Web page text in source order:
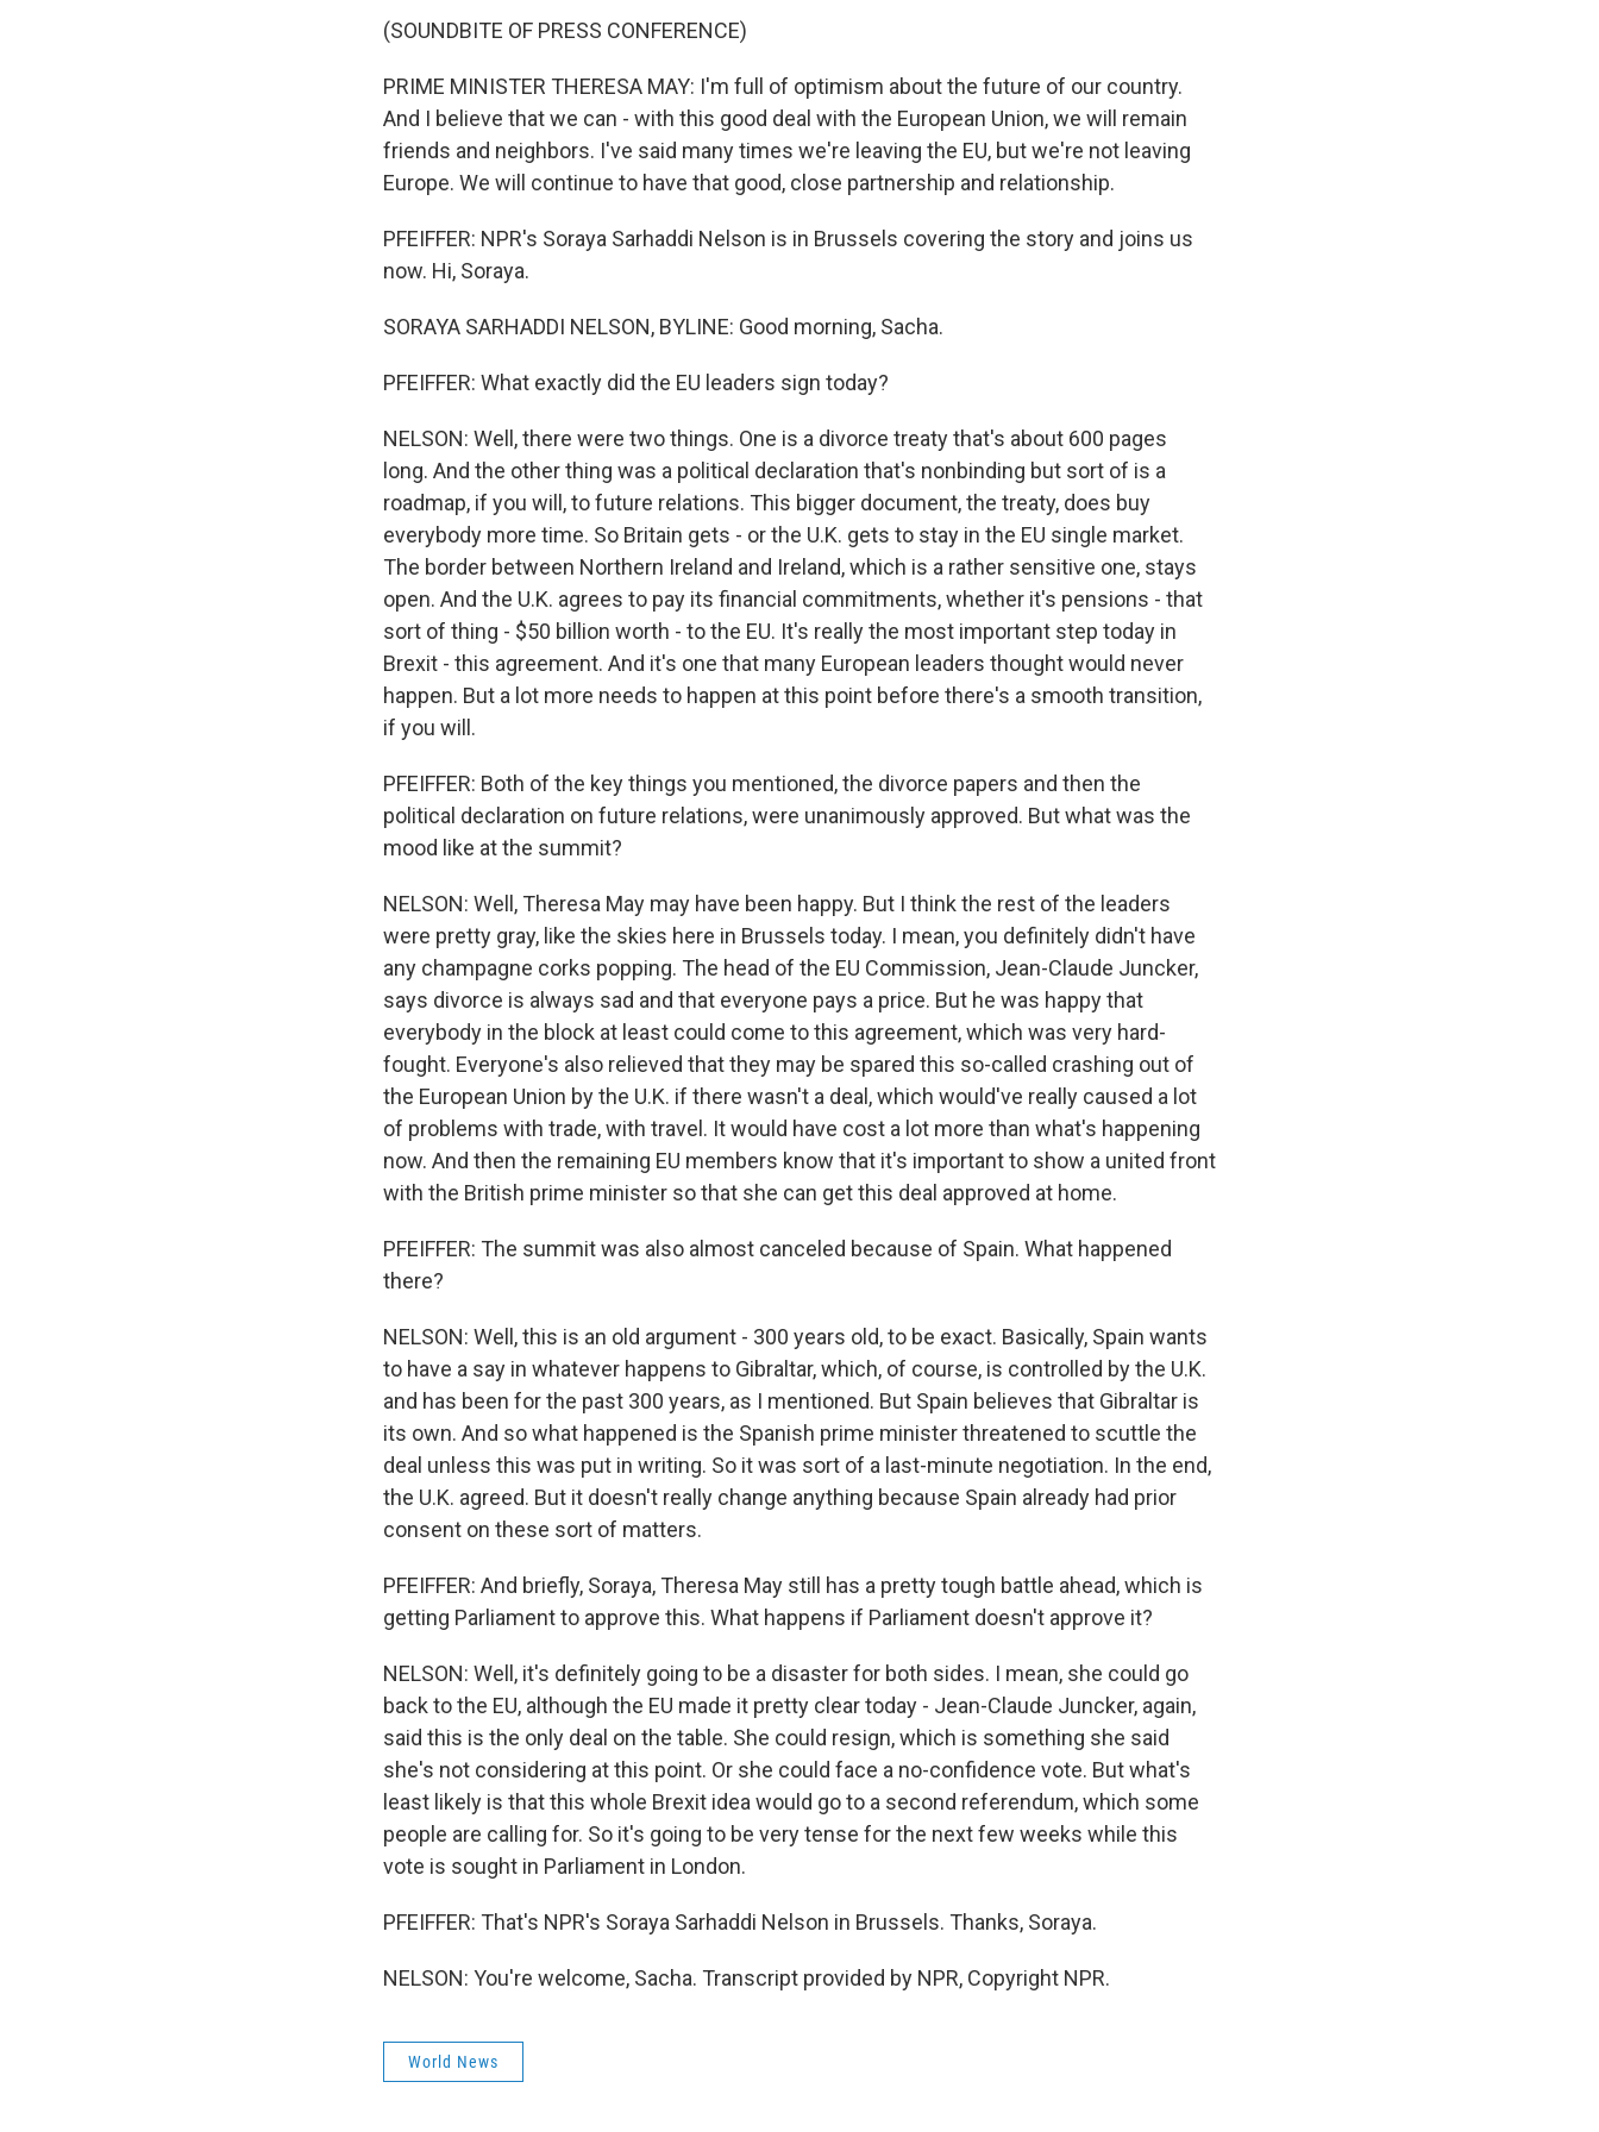
(SOUNDBITE OF PRESS CONFERENCE)
PRIME MINISTER THERESA MAY: I'm full of optimism about the future of our country.
And I believe that we can - with this good deal with the European Union, we will remain
friends and neighbors. I've said many times we're leaving the EU, but we're not leaving
Europe. We will continue to have that good, close partnership and relationship.
PFEIFFER: NPR's Soraya Sarhaddi Nelson is in Brussels covering the story and joins us
now. Hi, Soraya.
SORAYA SARHADDI NELSON, BYLINE: Good morning, Sacha.
PFEIFFER: What exactly did the EU leaders sign today?
NELSON: Well, there were two things. One is a divorce treaty that's about 600 pages
long. And the other thing was a political declaration that's nonbinding but sort of is a
roadmap, if you will, to future relations. This bigger document, the treaty, does buy
everybody more time. So Britain gets - or the U.K. gets to stay in the EU single market.
The border between Northern Ireland and Ireland, which is a rather sensitive one, stays
open. And the U.K. agrees to pay its financial commitments, whether it's pensions - that
sort of thing - $50 billion worth - to the EU. It's really the most important step today in
Brexit - this agreement. And it's one that many European leaders thought would never
happen. But a lot more needs to happen at this point before there's a smooth transition,
if you will.
PFEIFFER: Both of the key things you mentioned, the divorce papers and then the
political declaration on future relations, were unanimously approved. But what was the
mood like at the summit?
NELSON: Well, Theresa May may have been happy. But I think the rest of the leaders
were pretty gray, like the skies here in Brussels today. I mean, you definitely didn't have
any champagne corks popping. The head of the EU Commission, Jean-Claude Juncker,
says divorce is always sad and that everyone pays a price. But he was happy that
everybody in the block at least could come to this agreement, which was very hard-
fought. Everyone's also relieved that they may be spared this so-called crashing out of
the European Union by the U.K. if there wasn't a deal, which would've really caused a lot
of problems with trade, with travel. It would have cost a lot more than what's happening
now. And then the remaining EU members know that it's important to show a united front
with the British prime minister so that she can get this deal approved at home.
PFEIFFER: The summit was also almost canceled because of Spain. What happened
there?
NELSON: Well, this is an old argument - 300 years old, to be exact. Basically, Spain wants
to have a say in whatever happens to Gibraltar, which, of course, is controlled by the U.K.
and has been for the past 300 years, as I mentioned. But Spain believes that Gibraltar is
its own. And so what happened is the Spanish prime minister threatened to scuttle the
deal unless this was put in writing. So it was sort of a last-minute negotiation. In the end,
the U.K. agreed. But it doesn't really change anything because Spain already had prior
consent on these sort of matters.
PFEIFFER: And briefly, Soraya, Theresa May still has a pretty tough battle ahead, which is
getting Parliament to approve this. What happens if Parliament doesn't approve it?
NELSON: Well, it's definitely going to be a disaster for both sides. I mean, she could go
back to the EU, although the EU made it pretty clear today - Jean-Claude Juncker, again,
said this is the only deal on the table. She could resign, which is something she said
she's not considering at this point. Or she could face a no-confidence vote. But what's
least likely is that this whole Brexit idea would go to a second referendum, which some
people are calling for. So it's going to be very tense for the next few weeks while this
vote is sought in Parliament in London.
PFEIFFER: That's NPR's Soraya Sarhaddi Nelson in Brussels. Thanks, Soraya.
NELSON: You're welcome, Sacha. Transcript provided by NPR, Copyright NPR.
World News